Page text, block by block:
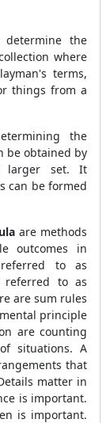
the
where
terms,
things from a
the
be obtained by
larger set. It
can be formed
are methods
outcomes in
to as
referred to as
are sum rules
principle
are counting
situations. A
that
matter in
is important.
is important.